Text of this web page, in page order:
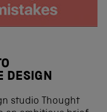
DESIGN
studio Thought